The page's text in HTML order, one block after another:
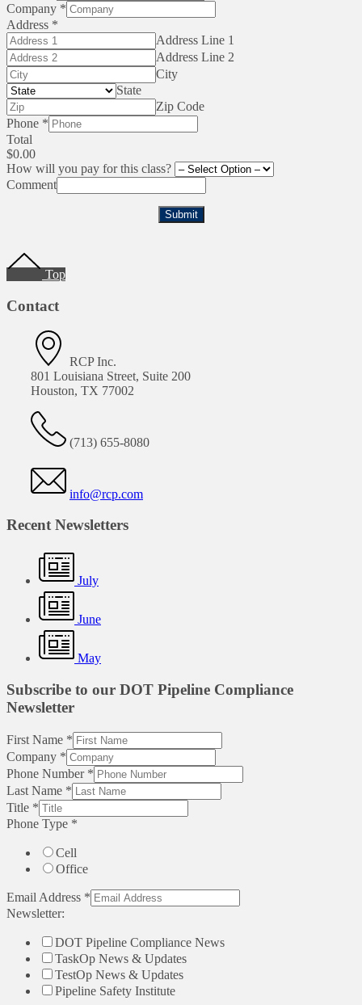
Company *
Address *
Address Line 1
Address Line 2
City
State
Zip Code
Phone *
Total
$0.00
How will you pay for this class?
Comment
Submit
Footer
Top
Contact
RCP Inc.
801 Louisiana Street, Suite 200
Houston, TX 77002
(713) 655-8080
info@rcp.com
Recent Newsletters
July
June
May
Subscribe to our DOT Pipeline Compliance
Newsletter
First Name *
Company *
Phone Number *
Last Name *
Title *
Phone Type *
Cell
Office
Email Address *
Newsletter:
DOT Pipeline Compliance News
TaskOp News & Updates
TestOp News & Updates
Pipeline Safety Institute